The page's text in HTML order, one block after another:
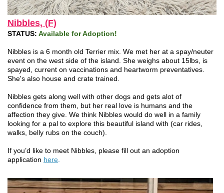
Nibbles, (F)
STATUS: Available for Adoption!
Nibbles is a 6 month old Terrier mix. We met her at a spay/neuter
event on the west side of the island. She weighs about 15lbs, is
spayed, current on vaccinations and heartworm preventatives.
She's also house and crate trained.
Nibbles gets along well with other dogs and gets alot of
confidence from them, but her real love is humans and the
affection they give. We think Nibbles would do well in a family
looking for a pal to explore this beautiful island with (car rides,
walks, belly rubs on the couch).
If you’d like to meet Nibbles, please fill out an adoption
application here.